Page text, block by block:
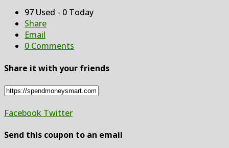
97 Used - 0 Today
Share
Email
0 Comments
Share it with your friends
Facebook Twitter
Send this coupon to an email